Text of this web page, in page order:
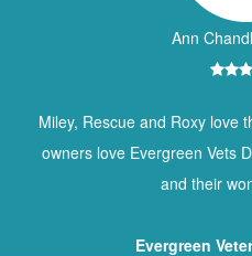
Ann
Miley, Rescue and Roxy love
owners love Evergreen Vets
and their
Evergreen